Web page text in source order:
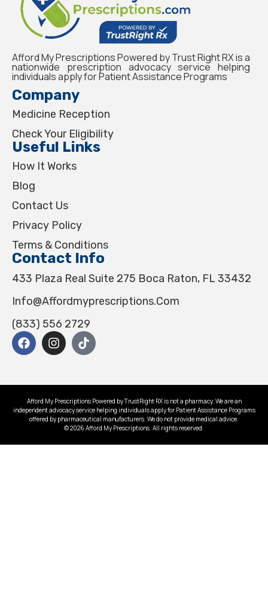
Afford My Prescriptions Powered by Trust Right RX is a
nationwide prescription advocacy service helping
individuals apply for Patient Assistance Programs
Company
Medicine Reception
Check Your Eligibility
Useful Links
How It Works
Blog
Contact Us
Privacy Policy
Terms & Conditions
Contact Info
433 Plaza Real Suite 275 Boca Raton, FL 33432
Info@affordmyprescriptions.com
(833) 556 2729
Afford My Prescriptions Powered by TrustRight RX is not a pharmacy. We are an
independent advocacy service helping individuals apply for Patient Assistance Programs
offered by pharmaceutical manufacturers. We do not provide medical advice.
© 2026 Afford My Prescriptions. All rights reserved.